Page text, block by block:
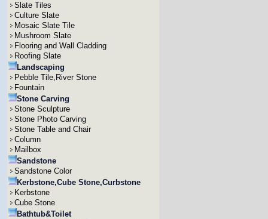
Slate Tiles
Culture Slate
Mosaic Slate Tile
Mushroom Slate
Flooring and Wall Cladding
Roofing Slate
Landscaping
Pebble Tile,River Stone
Fountain
Stone Carving
Stone Sculpture
Stone Photo Carving
Stone Table and Chair
Column
Mailbox
Sandstone
Sandstone Color
Kerbstone,Cube Stone,Curbstone
Kerbstone
Cube Stone
Bathtub&Toilet